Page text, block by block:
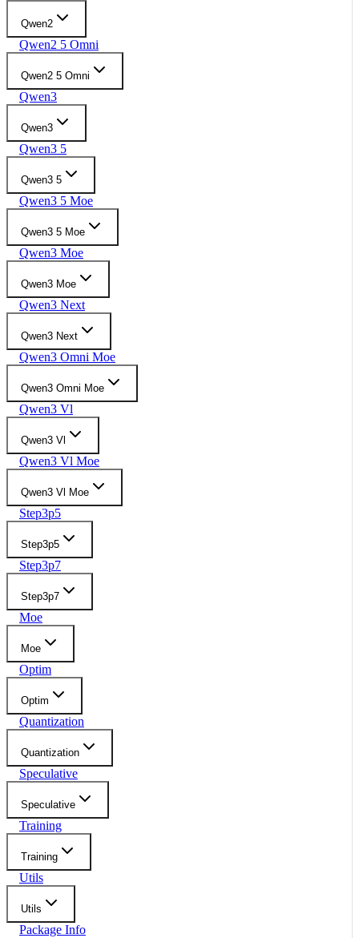
Qwen2
Qwen2 5 Omni
Qwen2 5 Omni
Qwen3
Qwen3
Qwen3 5
Qwen3 5
Qwen3 5 Moe
Qwen3 5 Moe
Qwen3 Moe
Qwen3 Moe
Qwen3 Next
Qwen3 Next
Qwen3 Omni Moe
Qwen3 Omni Moe
Qwen3 Vl
Qwen3 Vl
Qwen3 Vl Moe
Qwen3 Vl Moe
Step3p5
Step3p5
Step3p7
Step3p7
Moe
Moe
Optim
Optim
Quantization
Quantization
Speculative
Speculative
Training
Training
Utils
Utils
Package Info